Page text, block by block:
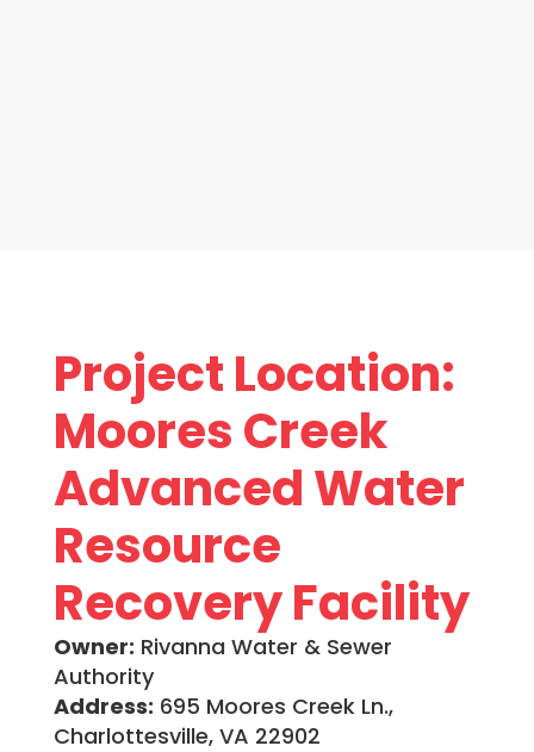
Project Location:
Moores Creek
Advanced Water
Resource
Recovery Facility
Owner: Rivanna Water & Sewer
Authority
Address: 695 Moores Creek Ln.,
Charlottesville, VA 22902